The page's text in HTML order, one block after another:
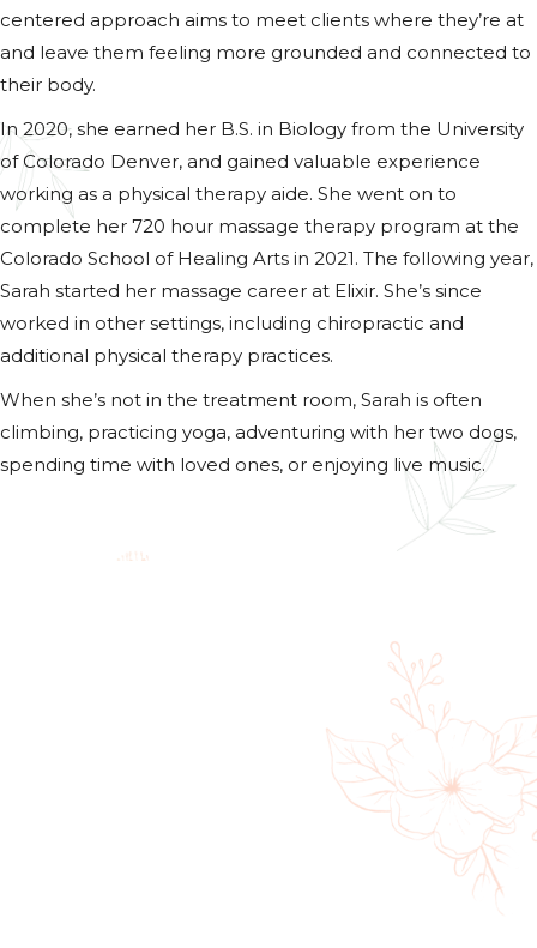
centered approach aims to meet clients where they’re at
and leave them feeling more grounded and connected to
their body.
In 2020, she earned her B.S. in Biology from the University
of Colorado Denver, and gained valuable experience
working as a physical therapy aide. She went on to
complete her 720 hour massage therapy program at the
Colorado School of Healing Arts in 2021. The following year,
Sarah started her massage career at Elixir. She’s since
worked in other settings, including chiropractic and
additional physical therapy practices.
When she’s not in the treatment room, Sarah is often
climbing, practicing yoga, adventuring with her two dogs,
spending time with loved ones, or enjoying live music.